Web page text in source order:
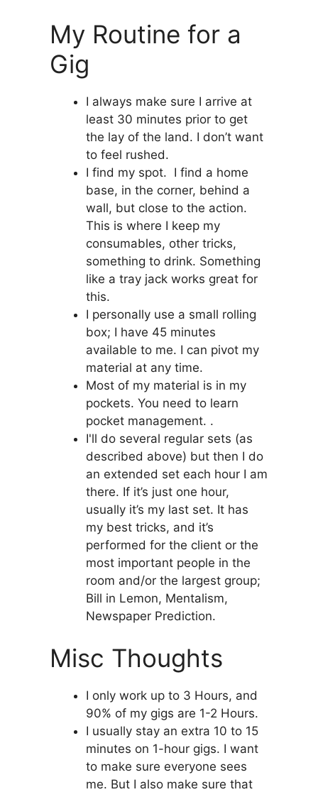
My Routine for a
Gig
I always make sure I arrive at
least 30 minutes prior to get
the lay of the land. I don’t want
to feel rushed.
I find my spot. I find a home
base, in the corner, behind a
wall, but close to the action.
This is where I keep my
consumables, other tricks,
something to drink. Something
like a tray jack works great for
this.
I personally use a small rolling
box; I have 45 minutes
available to me. I can pivot my
material at any time.
Most of my material is in my
pockets. You need to learn
pocket management. .
I'll do several regular sets (as
described above) but then I do
an extended set each hour I am
there. If it’s just one hour,
usually it’s my last set. It has
my best tricks, and it’s
performed for the client or the
most important people in the
room and/or the largest group;
Bill in Lemon, Mentalism,
Newspaper Prediction.
Misc Thoughts
I only work up to 3 Hours, and
90% of my gigs are 1-2 Hours.
I usually stay an extra 10 to 15
minutes on 1-hour gigs. I want
to make sure everyone sees
me. But I also make sure that